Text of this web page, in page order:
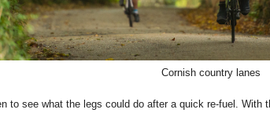
Cornish country lanes
to see what the legs could do after a quick re-fuel.